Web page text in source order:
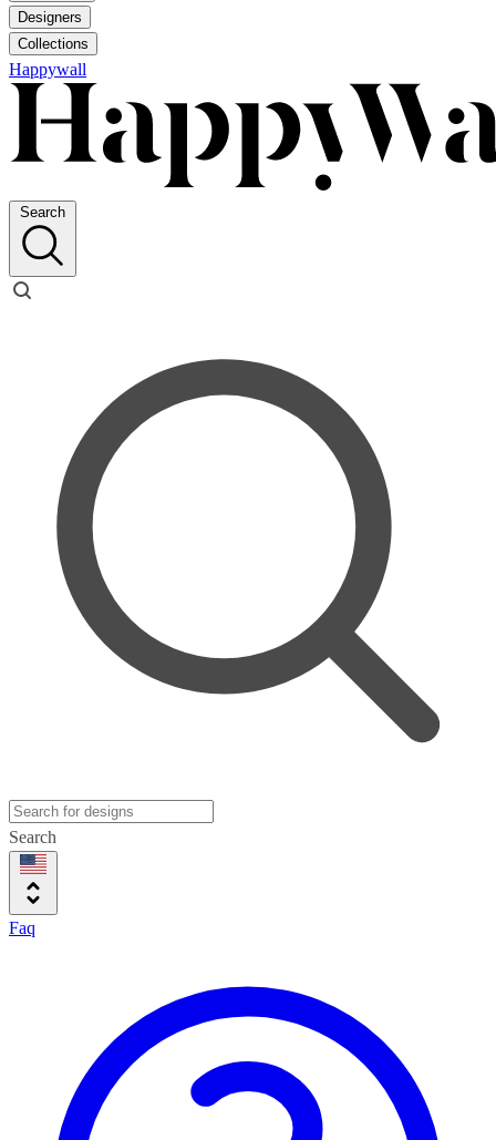
Designers
Collections
Happywall
Search
Search
Faq